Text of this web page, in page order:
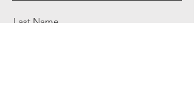
Last Name